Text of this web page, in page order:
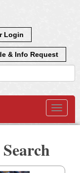
Login
& Info Request
Toggle